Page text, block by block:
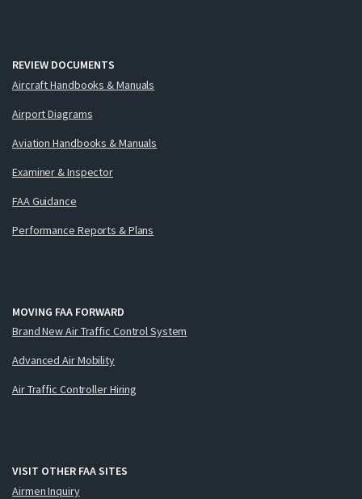
REVIEW DOCUMENTS
Aircraft Handbooks & Manuals
Airport Diagrams
Aviation Handbooks & Manuals
Examiner & Inspector
FAA Guidance
Performance Reports & Plans
MOVING FAA FORWARD
Brand New Air Traffic Control System
Advanced Air Mobility
Air Traffic Controller Hiring
VISIT OTHER FAA SITES
Airmen Inquiry